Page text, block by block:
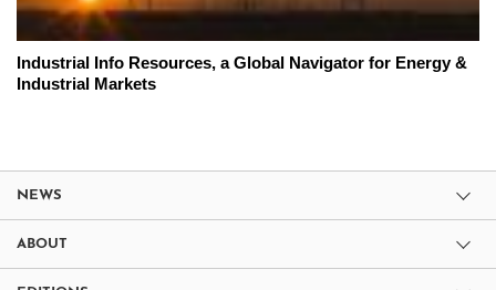
Industrial Info Resources, a Global Navigator for Energy &
Industrial Markets
NEWS
ABOUT